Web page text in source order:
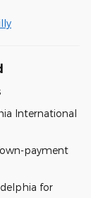
International
payment
for